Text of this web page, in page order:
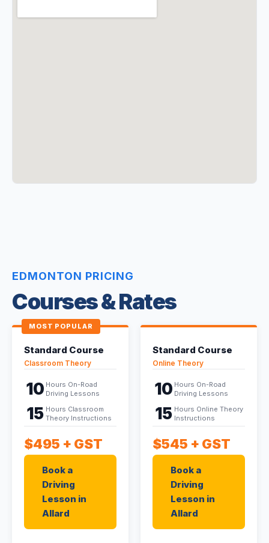
EDMONTON PRICING
Courses & Rates
MOST POPULAR
Standard Course
Classroom Theory
10 Hours On-Road
Driving Lessons
15 Hours Classroom
Theory Instructions
$495 + GST
Book a
Driving
Lesson in
Allard
Standard Course
Online Theory
10 Hours On-Road
Driving Lessons
15 Hours Online Theory
Instructions
$545 + GST
Book a
Driving
Lesson in
Allard